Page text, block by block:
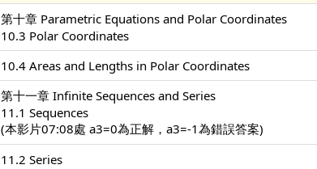
第十章 Parametric Equations and Polar Coordinates
10.3 Polar Coordinates
10.4 Areas and Lengths in Polar Coordinates
第十一章 Infinite Sequences and Series
11.1 Sequences
(本影片07:08處 a3=0為正解，a3=-1為錯誤答案)
11.2 Series